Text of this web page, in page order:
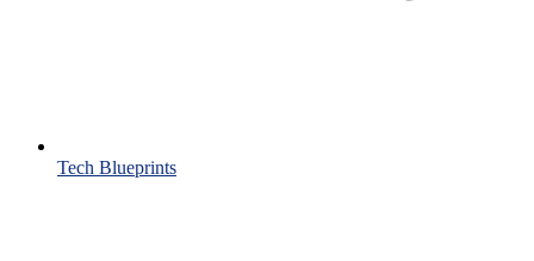
Tech Blueprints